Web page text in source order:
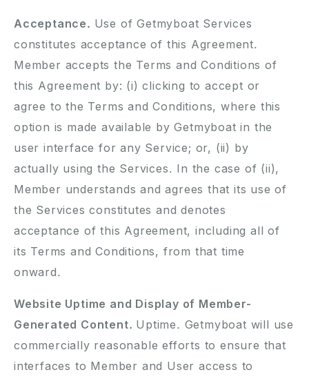
Acceptance. Use of Getmyboat Services
constitutes acceptance of this Agreement.
Member accepts the Terms and Conditions of
this Agreement by: (i) clicking to accept or
agree to the Terms and Conditions, where this
option is made available by Getmyboat in the
user interface for any Service; or, (ii) by
actually using the Services. In the case of (ii),
Member understands and agrees that its use of
the Services constitutes and denotes
acceptance of this Agreement, including all of
its Terms and Conditions, from that time
onward.
Website Uptime and Display of Member-
Generated Content. Uptime. Getmyboat will use
commercially reasonable efforts to ensure that
interfaces to Member and User access to